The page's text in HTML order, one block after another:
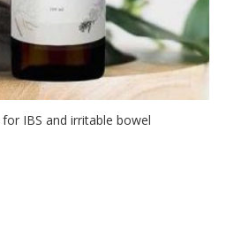
IBS and irritable bowel